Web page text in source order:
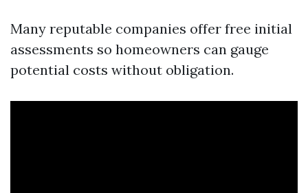
Many reputable companies offer free initial
assessments so homeowners can gauge
potential costs without obligation.